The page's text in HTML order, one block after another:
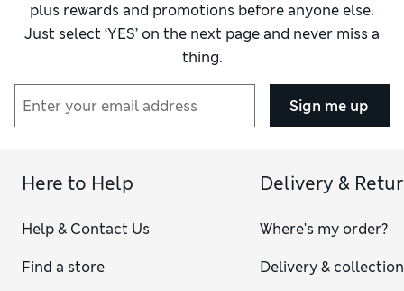
plus rewards and promotions before anyone else.
Just select ‘YES’ on the next page and never miss a
thing.
Sign me up
Here to Help
Help & Contact Us
Find a store
Delivery &
Where's my order?
Delivery & collection